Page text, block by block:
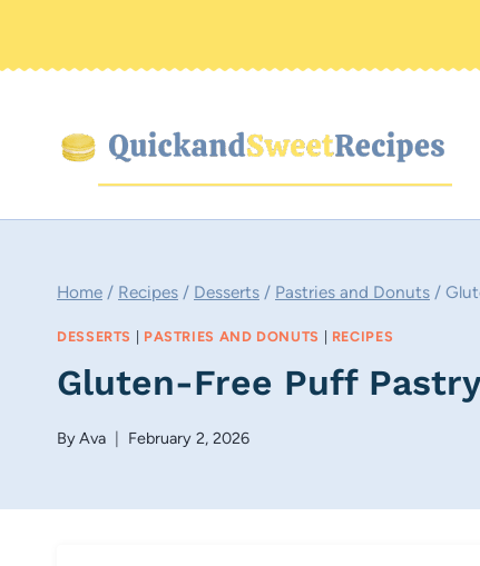
Home / Recipes / Desserts / Pastries and Donuts /
DESSERTS PASTRIES AND DONUTS RECIPES
Gluten-Free Puff
ByAva February 2, 2026